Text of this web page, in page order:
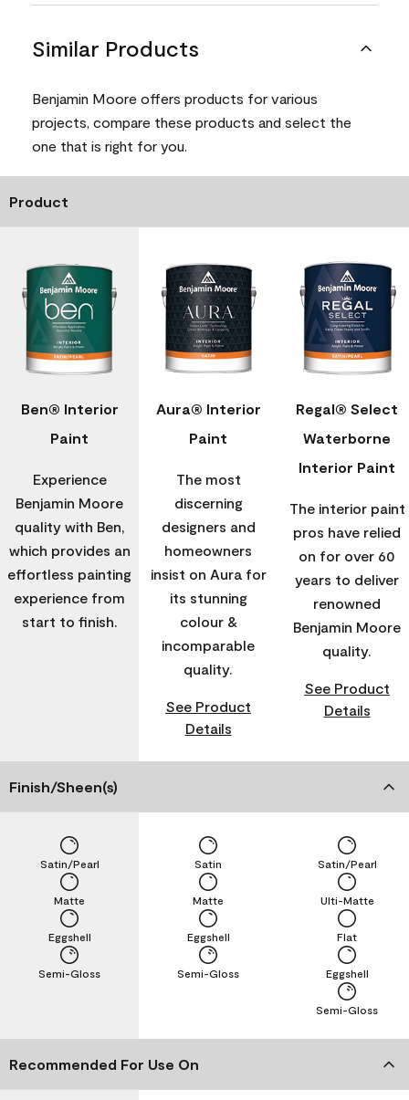
Similar Products
Benjamin Moore offers products for various
projects, compare these products and select the
one that is right for you.
Product
Ben® Interior
Paint
Experience
Benjamin Moore
quality with Ben,
which provides an
effortless painting
experience from
start to finish.
Aura® Interior
Paint
The most
discerning
designers and
homeowners
insist on Aura for
its stunning
colour &
incomparable
quality.
See Product
Details
Regal® Select
Waterborne
Interior Paint
The interior paint
pros have relied
on for over 60
years to deliver
renowned
Benjamin Moore
quality.
See Product
Details
Finish/Sheen(s)
Semi-Gloss
Eggshell
Matte
Satin/Pearl
Semi-Gloss
Eggshell
Matte
Satin
Semi-Gloss
Eggshell
Flat
Ulti-Matte
Satin/Pearl
Recommended For Use On